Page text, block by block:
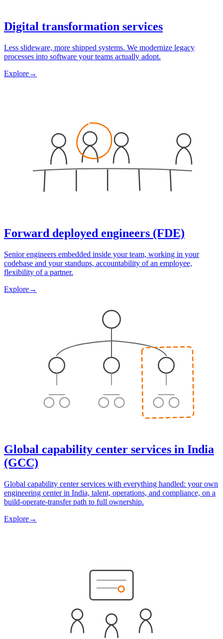
Digital transformation services
Less slideware, more shipped systems. We modernize legacy
processes into software your teams actually adopt.
Explore→
Forward deployed engineers (FDE)
Senior engineers embedded inside your team, working in your
codebase and your standups, accountability of an employee,
flexibility of a partner.
Explore→
Global capability center services in India
(GCC)
Global capability center services with everything handled: your own
engineering center in India, talent, operations, and compliance, on a
build-operate-transfer path to full ownership.
Explore→